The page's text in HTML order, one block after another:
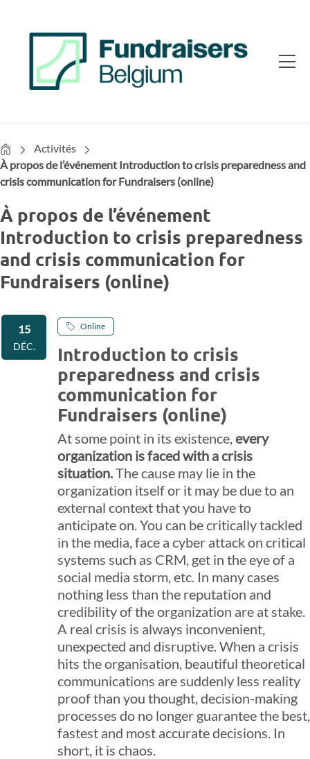
HomeActivités
À propos de l’événement Introduction to crisis preparedness and
crisis communication for Fundraisers (online)
À propos de l’événement
Introduction to crisis preparedness
and crisis communication for
Fundraisers (online)
15
DÉC.
Online
Introduction to crisis
preparedness and crisis
communication for
Fundraisers (online)
At some point in its existence, every
organization is faced with a crisis
situation.The cause may lie in the
organization itself or it may be due to an
external context that you have to
anticipate on. You can be critically tackled
in the media, face a cyber attack on critical
systems such as CRM, get in the eye of a
social media storm, etc. In many cases
nothing less than the reputation and
credibility of the organization are at stake.
A real crisis is always inconvenient,
unexpected and disruptive. When a crisis
hits the organisation, beautiful theoretical
communications are suddenly less reality
proof than you thought, decision-making
processes do no longer guarantee the best,
fastest and most accurate decisions. In
short, it is chaos.